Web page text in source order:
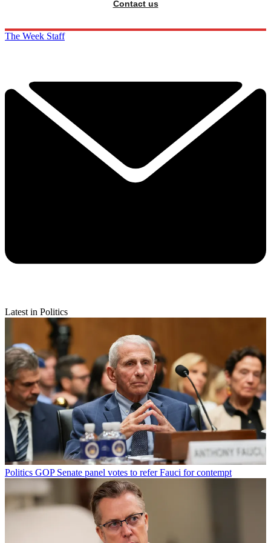
Contact us
The Week Staff
Latest in Politics
Politics GOP Senate panel votes to refer Fauci for contempt